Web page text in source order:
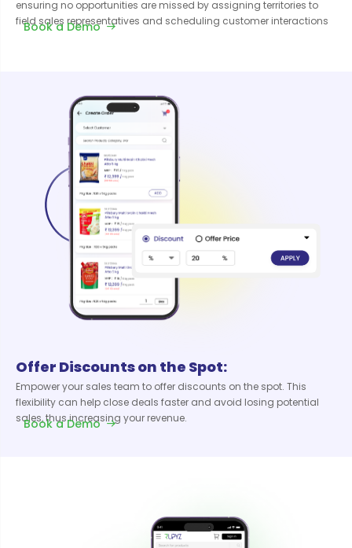
ensuring no opportunities are missed by assigning territories to
field sales representatives and scheduling customer interactions
Book a Demo
Offer Discounts on the Spot:
Empower your sales team to offer discounts on the spot. This
flexibility can help close deals faster and avoid losing potential
sales, thus increasing your revenue.
Book a Demo